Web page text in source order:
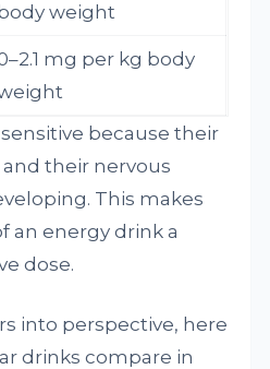
weight
mg per kg body
because their
their nervous
This makes
an energy drink a
dose.
into perspective, here
drinks compare in